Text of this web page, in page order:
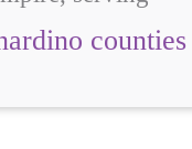
counties